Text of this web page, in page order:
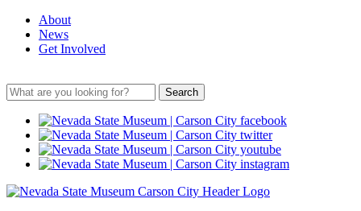
About
News
Get Involved
Search